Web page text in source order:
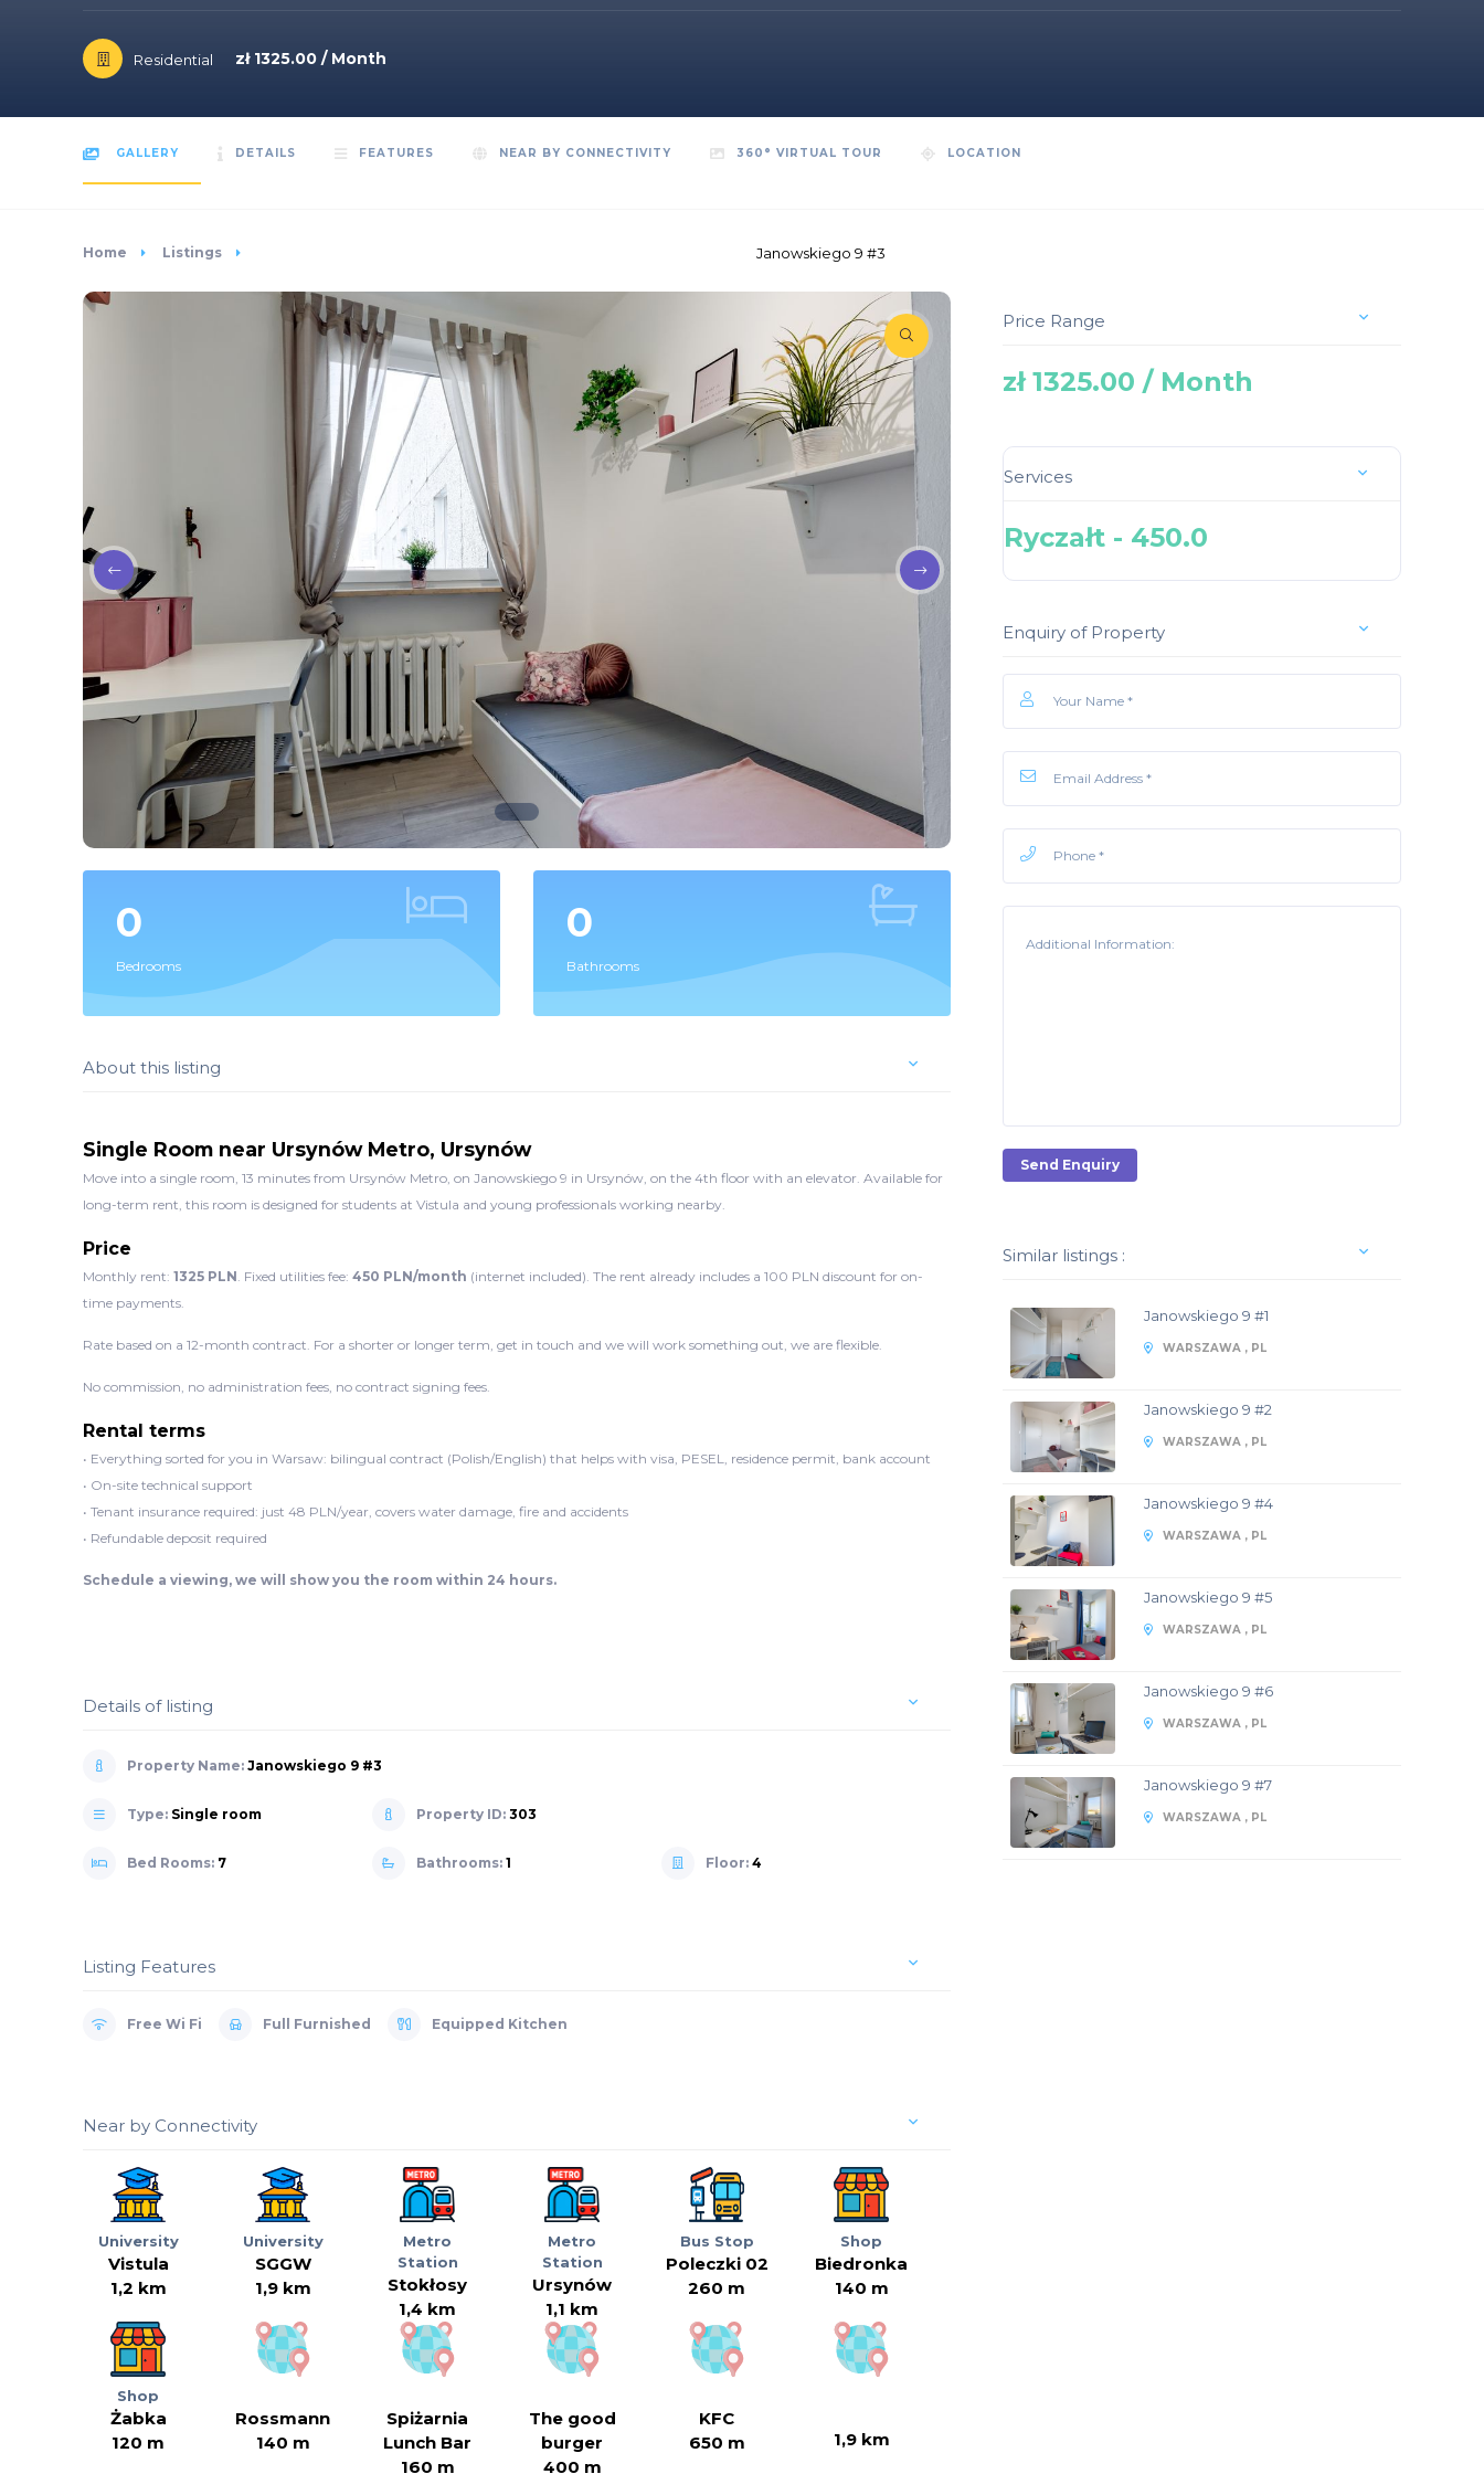
Residential zł 1325.00 / Month
GALLERY DETAILS FEATURES NEAR BY CONNECTIVITY 360° VIRTUAL TOUR LOCATION
Home Listings Janowskiego 9 #3
0
Bedrooms
0
Bathrooms
About this listing
Single Room near Ursynów Metro, Ursynów
Move into a single room, 13 minutes from Ursynów Metro, on Janowskiego 9 in Ursynów, on the 4th floor with an elevator. Available for
long-term rent, this room is designed for students at Vistula and young professionals working nearby.
Price
Monthly rent: 1325 PLN. Fixed utilities fee: 450 PLN/month (internet included). The rent already includes a 100 PLN discount for on-
time payments.
Rate based on a 12-month contract. For a shorter or longer term, get in touch and we will work something out, we are flexible.
No commission, no administration fees, no contract signing fees.
Rental terms
• Everything sorted for you in Warsaw: bilingual contract (Polish/English) that helps with visa, PESEL, residence permit, bank account
• On-site technical support
• Tenant insurance required: just 48 PLN/year, covers water damage, fire and accidents
• Refundable deposit required
Schedule a viewing, we will show you the room within 24 hours.
Details of listing
Property Name: Janowskiego 9 #3
Type: Single room Property ID: 303
Bed Rooms: 7 Bathrooms: 1 Floor: 4
Listing Features
Free Wi Fi Full Furnished Equipped Kitchen
Near by Connectivity
University
Vistula
1,2 km
University
SGGW
1,9 km
Metro
Station
Stokłosy
1,4 km
Metro
Station
Ursynów
1,1 km
Bus Stop
Poleczki 02
260 m
Shop
Biedronka
140 m
Shop
Żabka
120 m
Rossmann
140 m
Spiżarnia
Lunch Bar
160 m
The good
burger
400 m
KFC
650 m
1,9 km
Price Range
zł 1325.00 / Month
Services
Ryczałt - 450.0
Enquiry of Property
Send Enquiry
Similar listings :
Janowskiego 9 #1
WARSZAWA , PL
Janowskiego 9 #2
WARSZAWA , PL
Janowskiego 9 #4
WARSZAWA , PL
Janowskiego 9 #5
WARSZAWA , PL
Janowskiego 9 #6
WARSZAWA , PL
Janowskiego 9 #7
WARSZAWA , PL